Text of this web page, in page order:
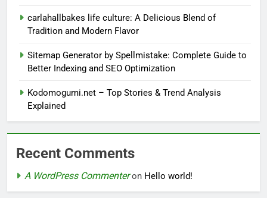
carlahallbakes life culture: A Delicious Blend of
Tradition and Modern Flavor
Sitemap Generator by Spellmistake: Complete Guide to
Better Indexing and SEO Optimization
Kodomogumi.net – Top Stories & Trend Analysis
Explained
Recent Comments
A WordPress Commenteron Hello world!